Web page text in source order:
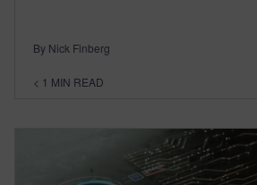
By Nick Finberg
< 1 MIN READ